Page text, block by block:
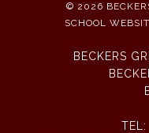
© 2026
SCHOOL
BECKERS
TEL: